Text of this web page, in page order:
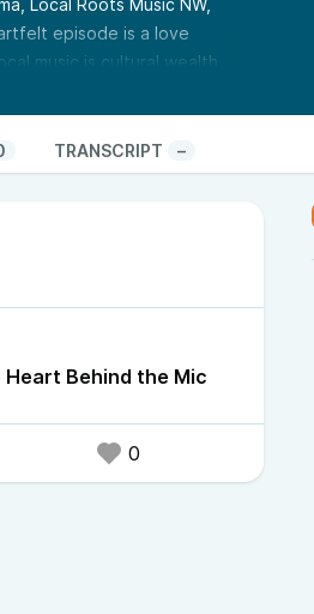
Local Roots Music NW,
episode is a love
music is cultural wealth,
TRANSCRIPT –
Heart Behind the Mic
0